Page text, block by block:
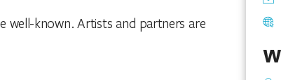
well-known. Artists and partners are